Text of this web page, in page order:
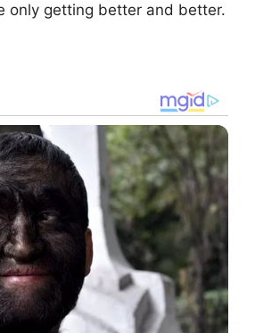
only getting better and better.